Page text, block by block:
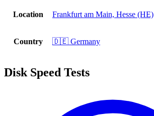
Location Frankfurt am Main, Hesse (HE)
Country 🇩🇪 Germany
Disk Speed Tests